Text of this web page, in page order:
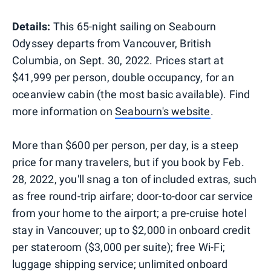
Details: This 65-night sailing on Seabourn
Odyssey departs from Vancouver, British
Columbia, on Sept. 30, 2022. Prices start at
$41,999 per person, double occupancy, for an
oceanview cabin (the most basic available). Find
more information on Seabourn's website.
More than $600 per person, per day, is a steep
price for many travelers, but if you book by Feb.
28, 2022, you'll snag a ton of included extras, such
as free round-trip airfare; door-to-door car service
from your home to the airport; a pre-cruise hotel
stay in Vancouver; up to $2,000 in onboard credit
per stateroom ($3,000 per suite); free Wi-Fi;
luggage shipping service; unlimited onboard